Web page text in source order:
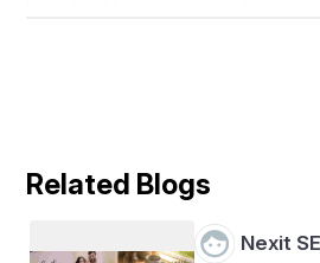
facilitating seamless connections
and analytics outputs. Users can
visualize data within a unified
Power BI for dynamic
Related Blogs
Nexit